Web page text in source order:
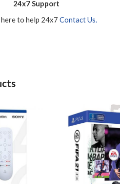
24x7 Support
to help 24x7 Contact Us.